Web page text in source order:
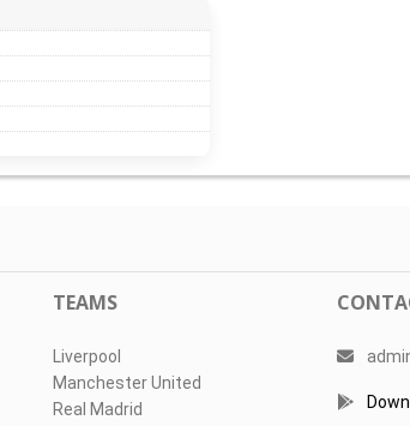
TEAMS
Liverpool
Manchester United
Real Madrid